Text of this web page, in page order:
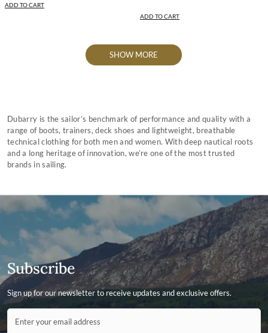
ADD TO CART
ADD TO CART
SHOW MORE
Dubarry is the sailor’s benchmark of performance and quality with a
range of boots, trainers, deck shoes and lightweight, breathable
technical clothing for both men and women. With deep nautical roots
and a long heritage of innovation, we’re one of the most trusted
brands in sailing.
Subscribe
Sign up for our newsletter to receive updates and exclusive offers.
Contact ID
Enter your email address